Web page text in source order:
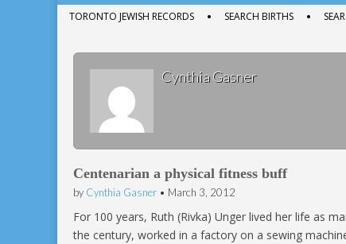
SubTORONTO JEWISH RECORDS SEARCH BIRTHS
Cynthia Gasner
Centenarian a physical fitness buff
by Cynthia Gasner • March 3, 2012
For 100 years, Ruth (Rivka) Unger lived her life as
the century, worked in a factory on a sewing